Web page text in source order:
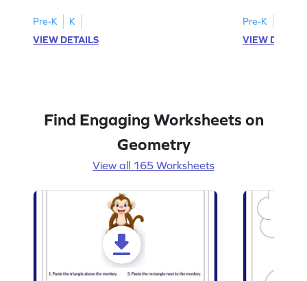
Pre-K
K
VIEW DETAILS
Pre-K
VIEW
Find Engaging Worksheets on
Geometry
View all 165 Worksheets